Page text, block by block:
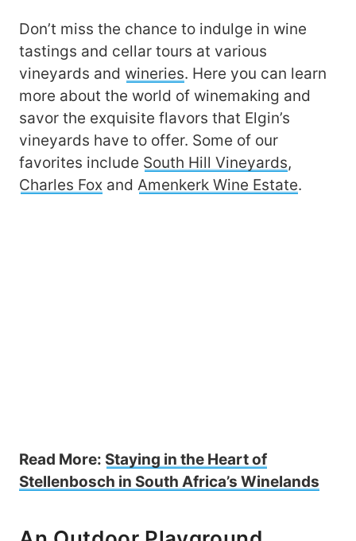
Don’t miss the chance to indulge in wine
tastings and cellar tours at various
vineyards and wineries. Here you can learn
more about the world of winemaking and
savor the exquisite flavors that Elgin’s
vineyards have to offer. Some of our
favorites include South Hill Vineyards,
Charles Fox and Amenkerk Wine Estate.
Read More: Staying in the Heart of
Stellenbosch in South Africa’s Winelands